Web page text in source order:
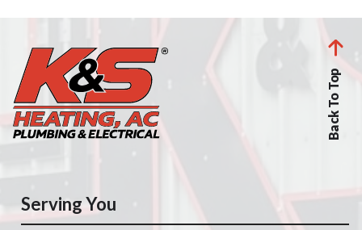
Back To Top
Serving You